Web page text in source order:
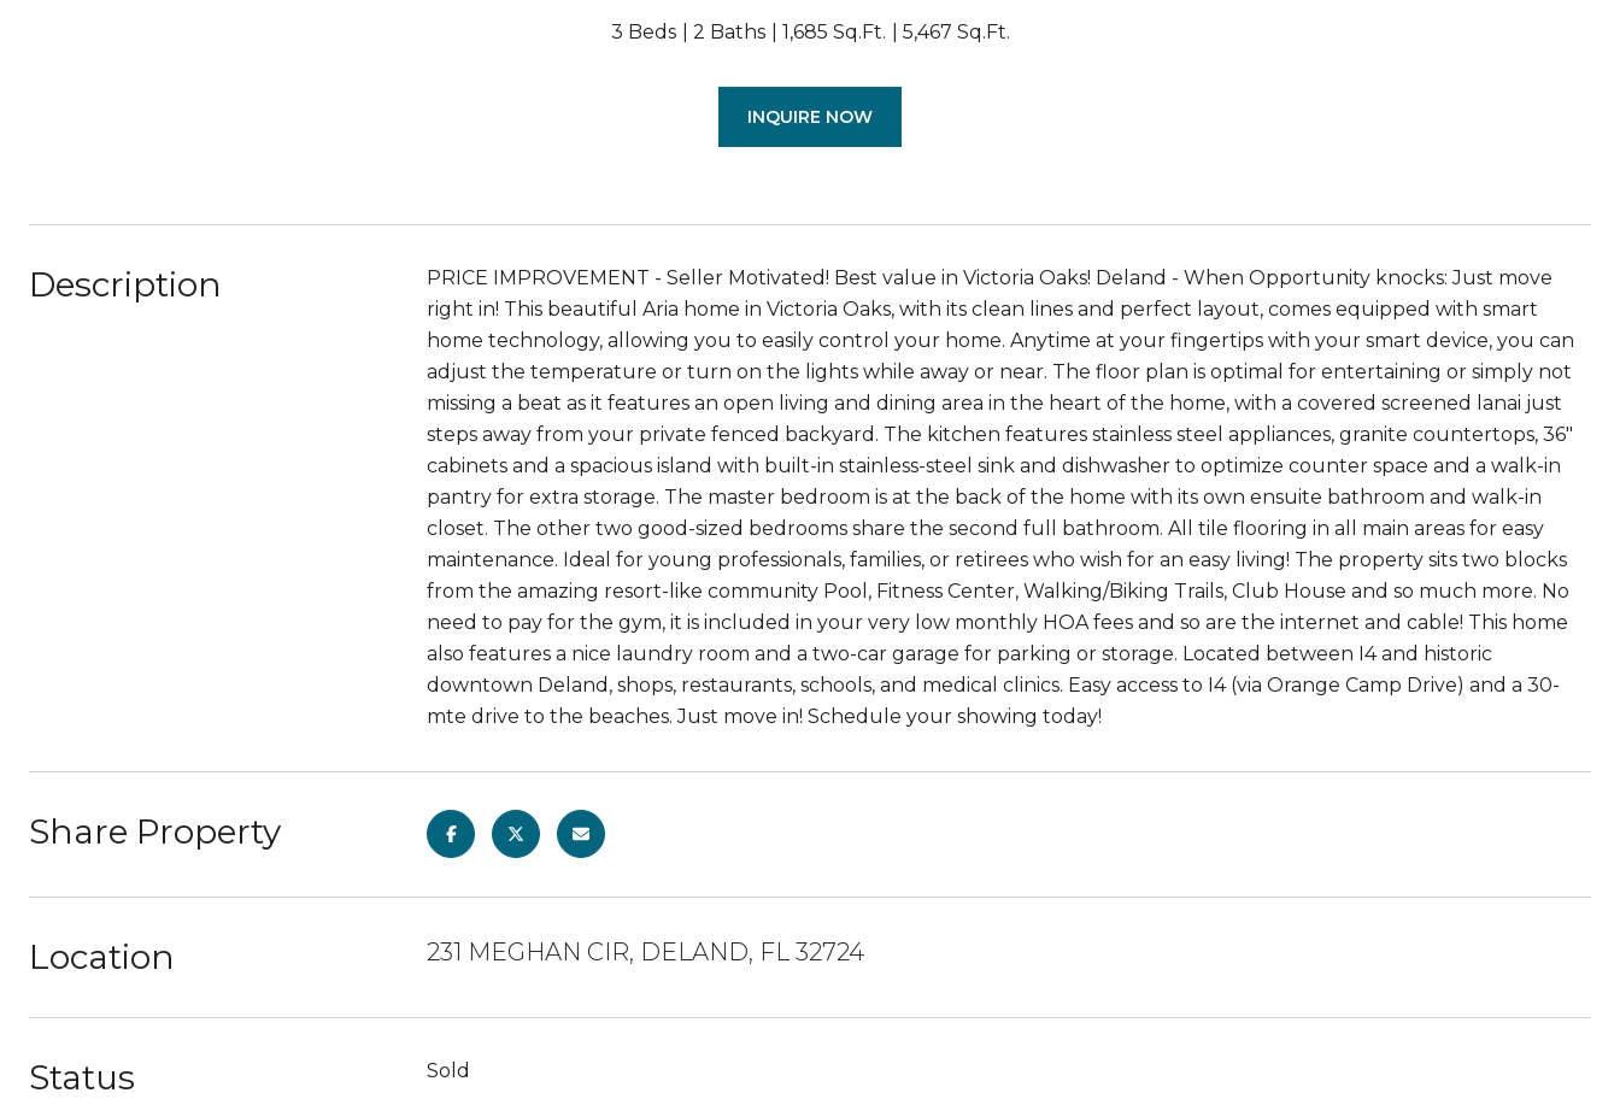
3 Beds 2 Baths 1,685 Sq.Ft. 5,467 Sq.Ft.
INQUIRE NOW
Description
PRICE IMPROVEMENT - Seller Motivated! Best value in Victoria Oaks! Deland - When Opportunity knocks: Just move
right in! This beautiful Aria home in Victoria Oaks, with its clean lines and perfect layout, comes equipped with smart
home technology, allowing you to easily control your home. Anytime at your fingertips with your smart device, you can
adjust the temperature or turn on the lights while away or near. The floor plan is optimal for entertaining or simply not
missing a beat as it features an open living and dining area in the heart of the home, with a covered screened lanai just
steps away from your private fenced backyard. The kitchen features stainless steel appliances, granite countertops, 36"
cabinets and a spacious island with built-in stainless-steel sink and dishwasher to optimize counter space and a walk-in
pantry for extra storage. The master bedroom is at the back of the home with its own ensuite bathroom and walk-in
closet. The other two good-sized bedrooms share the second full bathroom. All tile flooring in all main areas for easy
maintenance. Ideal for young professionals, families, or retirees who wish for an easy living! The property sits two blocks
from the amazing resort-like community Pool, Fitness Center, Walking/Biking Trails, Club House and so much more. No
need to pay for the gym, it is included in your very low monthly HOA fees and so are the internet and cable! This home
also features a nice laundry room and a two-car garage for parking or storage. Located between I4 and historic
downtown Deland, shops, restaurants, schools, and medical clinics. Easy access to I4 (via Orange Camp Drive) and a 30-
mte drive to the beaches. Just move in! Schedule your showing today!
Share Property
Location 231 MEGHAN CIR, DELAND, FL 32724
Status Sold